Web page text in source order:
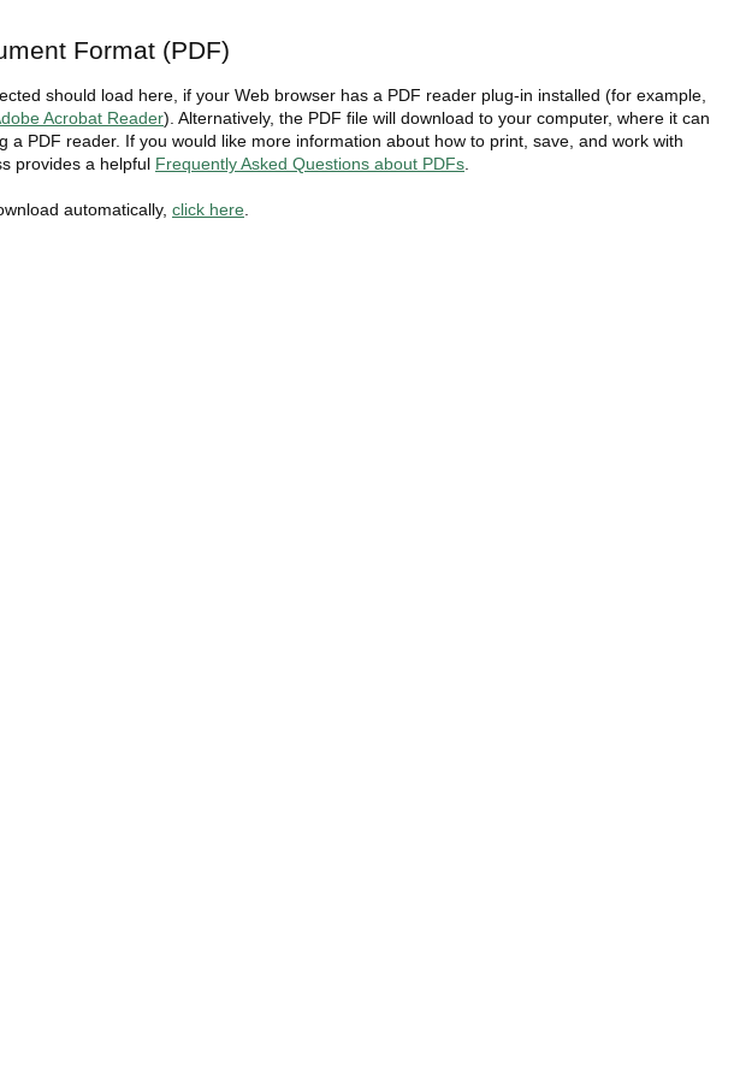
Format (PDF)
should load here, if your Web browser has a PDF reader plug-in installed (for example,
Acrobat Reader). Alternatively, the PDF file will download to your computer, where it can
a PDF reader. If you would like more information about how to print, save, and work with
provides a helpful Frequently Asked Questions about PDFs
automatically, click here